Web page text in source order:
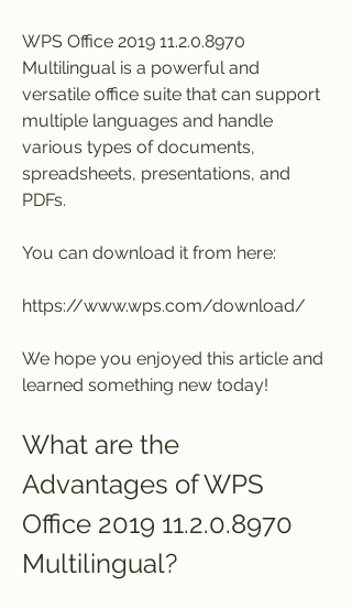
WPS Office 2019 11.2.0.8970
Multilingual is a powerful and
versatile office suite that can support
multiple languages and handle
various types of documents,
spreadsheets, presentations, and
PDFs.
You can download it from here:
https://www.wps.com/download/
We hope you enjoyed this article and
learned something new today!
What are the
Advantages of WPS
Office 2019 11.2.0.8970
Multilingual?